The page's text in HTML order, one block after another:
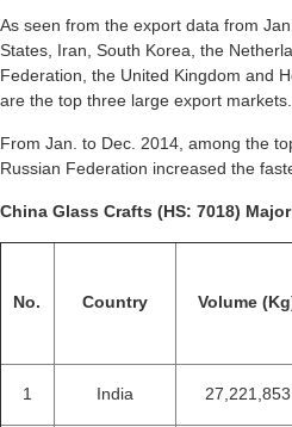
As seen from the export data from
States, Iran, South Korea, the
Federation, the United Kingdom and
are the top three large export markets.
From Jan. to Dec. 2014, among the
Russian Federation increased the
China Glass Crafts (HS: 7018)
No. Country Volume
1 India 27,221,853